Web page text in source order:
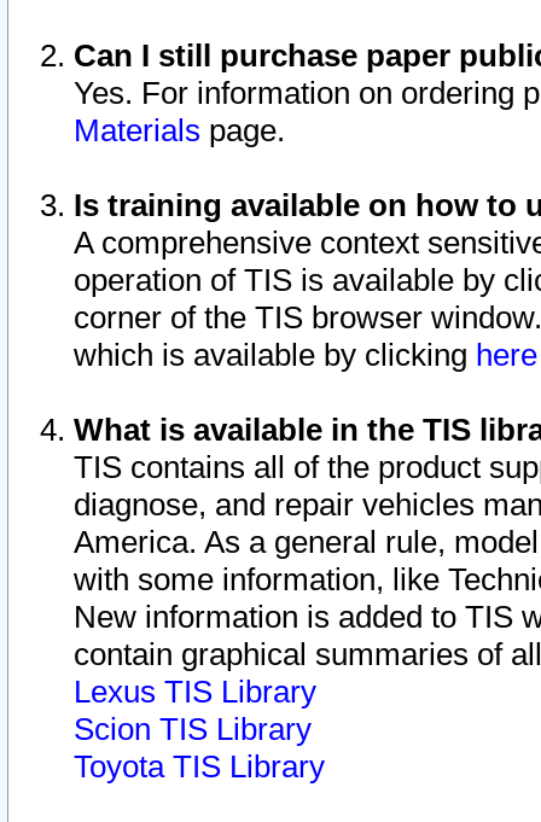
Can I still purchase paper
Yes. For information on ordering
Materials page.
Is training available on how to
A comprehensive context
operation of TIS is available by
corner of the TIS browser
which is available by clicking
What is available in the TIS
TIS contains all of the product
diagnose, and repair vehicles
America. As a general rule,
with some information, like
New information is added to TIS
contain graphical summaries of
Lexus TIS Library
Scion TIS Library
Toyota TIS Library